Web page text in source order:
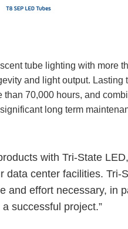
tube lighting with more
and light output. Lasting
70,000 hours, and
long term
with Tri-State
data center facilities. Tri-
and effort necessary, in
successful project.”